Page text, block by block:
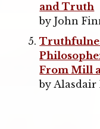
and Truth
by John
From Mill
by